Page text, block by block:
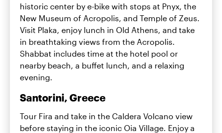
historic center by e-bike with stops at Pnyx, the
New Museum of Acropolis, and Temple of Zeus.
Visit Plaka, enjoy lunch in Old Athens, and take
in breathtaking views from the Acropolis.
Shabbat includes time at the hotel pool or
nearby beach, a buffet lunch, and a relaxing
evening.
Santorini, Greece
Tour Fira and take in the Caldera Volcano view
before staying in the iconic Oia Village. Enjoy a